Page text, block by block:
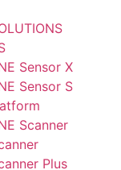
Sensor X
Sensor S
Scanner
Plus